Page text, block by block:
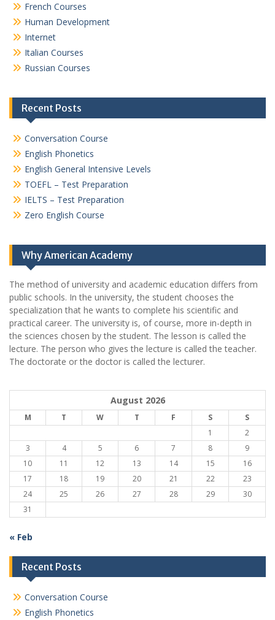
French Courses
Human Development
Internet
Italian Courses
Russian Courses
Recent Posts
Conversation Course
English Phonetics
English General Intensive Levels
TOEFL – Test Preparation
IELTS – Test Preparation
Zero English Course
Why American Academy
The method of university and academic education differs from
public schools. In the university, the student chooses the
specialization that he wants to complete his scientific and
practical career. The university is, of course, more in-depth in
the sciences chosen by the student. The lesson is called the
lecture. The person who gives the lecture is called the teacher.
The doctorate or the doctor is called the lecturer.
August 2026
M T W T F S
S
1
2
3
4 5 6 7 8
9
10
11 12 13 14 15
16
17
18 19 20 21 22
23
24
25 26 27 28 29
30
31
« Feb
Recent Posts
Conversation Course
English Phonetics